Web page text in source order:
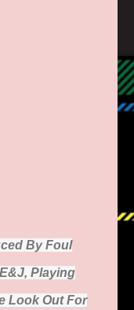
By Foul
Playing
Look Out For